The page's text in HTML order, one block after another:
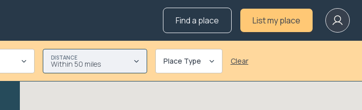
Find a place List my place
DISTANCE
Within 50 miles Place Type Clear